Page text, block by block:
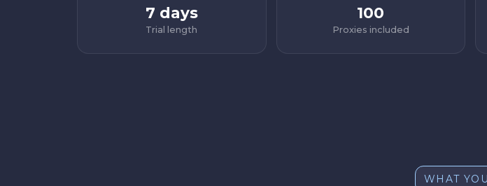
7 days
Trial length
100
Proxies included
WHAT